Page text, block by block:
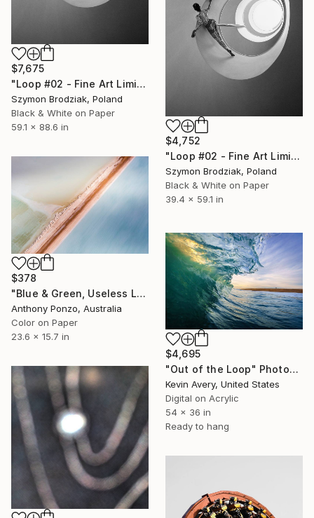
$7,675
"Loop #02 - Fine Art Limited Edition" Photograph
Szymon Brodziak, Poland
Black & White on Paper
59.1 x 88.6 in
$4,752
"Loop #02 - Fine Art Limited Edition" Photograph
Szymon Brodziak, Poland
Black & White on Paper
39.4 x 59.1 in
$378
"Blue & Green, Useless Loop - Limited Edition of 20" Photograph
Anthony Ponzo, Australia
Color on Paper
23.6 x 15.7 in
$4,695
"Out of the Loop" Photograph
Kevin Avery, United States
Digital on Acrylic
54 x 36 in
Ready to hang